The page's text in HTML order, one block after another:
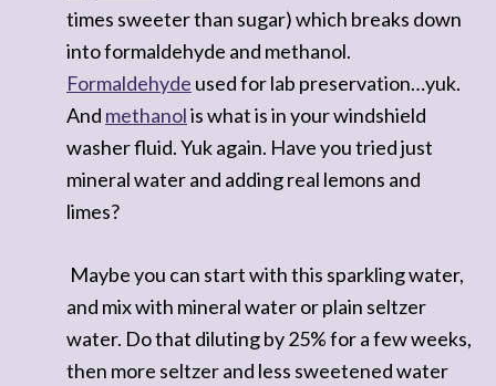
times sweeter than sugar) which breaks down
into formaldehyde and methanol.
Formaldehyde used for lab preservation…yuk.
And methanolis what is in your windshield
washer fluid. Yuk again. Have you tried just
mineral water and adding real lemons and
limes?
Maybe you can start with this sparkling water,
and mix with mineral water or plain seltzer
water. Do that diluting by 25% for a few weeks,
then more seltzer and less sweetened water